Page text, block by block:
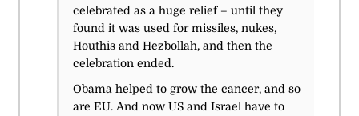
celebrated as a huge relief – until they
found it was used for missiles, nukes,
Houthis and Hezbollah, and then the
celebration ended.
Obama helped to grow the cancer, and so
are EU. And now US and Israel have to